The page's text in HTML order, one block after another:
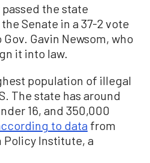
the state
Senate in a 37-2 vote
Gavin Newsom, who
it into law.
population of illegal
The state has around
16, and 350,000
to data from
Policy Institute, a